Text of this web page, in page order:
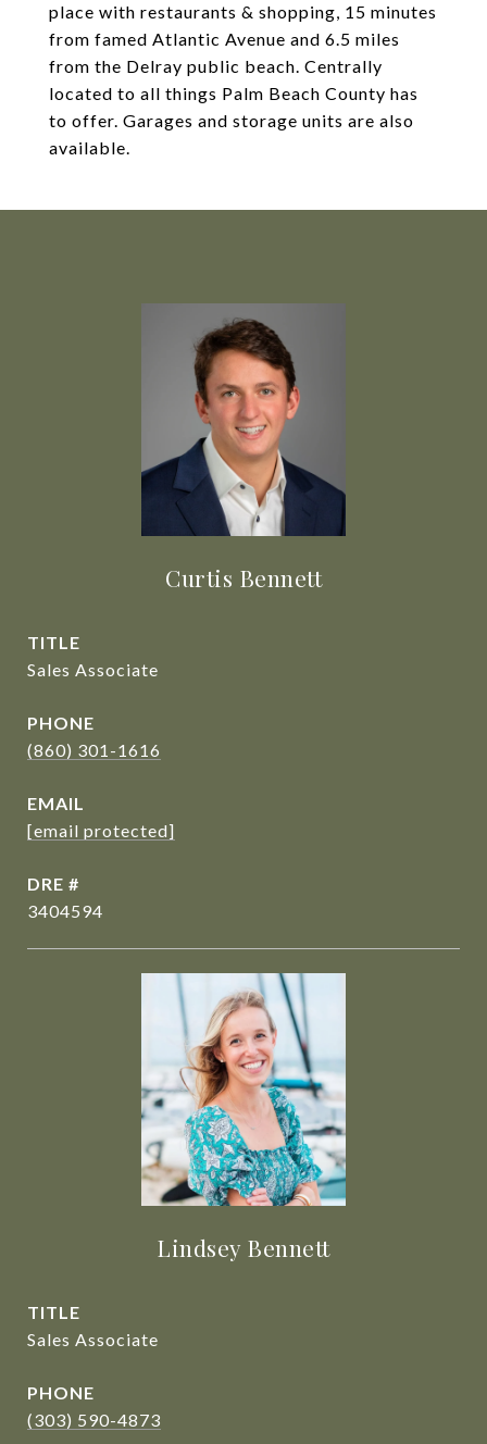
place with restaurants & shopping, 15 minutes
from famed Atlantic Avenue and 6.5 miles
from the Delray public beach. Centrally
located to all things Palm Beach County has
to offer. Garages and storage units are also
available.
Curtis Bennett
TITLE
Sales Associate
PHONE
(860) 301-1616
EMAIL
[email protected]
DRE #
3404594
Lindsey Bennett
TITLE
Sales Associate
PHONE
(303) 590-4873